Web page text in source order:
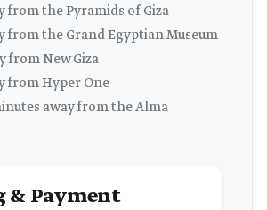
from the Pyramids of Giza
from the Grand Egyptian Museum
from New Giza
from Hyper One
away from the Alma
& Payment